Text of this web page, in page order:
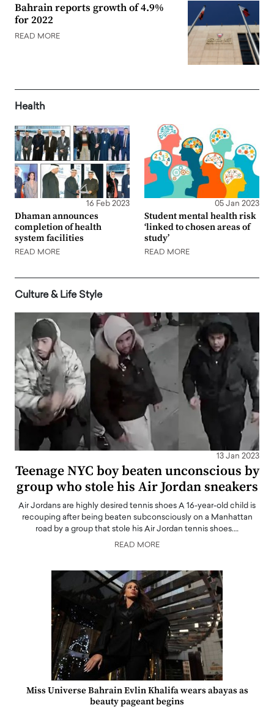
Bahrain reports growth of 4.9%
for 2022
READ MORE
Health
16 Feb 2023
Dhaman announces
completion of health
system facilities
READ MORE
05 Jan 2023
Student mental health risk
‘linked to chosen areas of
study’
READ MORE
Culture & Life Style
13 Jan 2023
Teenage NYC boy beaten unconscious by
group who stole his Air Jordan sneakers
Air Jordans are highly desired tennis shoes A 16-year-old child is
recouping after being beaten subconsciously on a Manhattan
road by a group that stole his Air Jordan tennis shoes.…
READ MORE
Miss Universe Bahrain Evlin Khalifa wears abayas as
beauty pageant begins